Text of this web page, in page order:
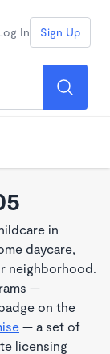
In Sign Up
in
daycare,
neighborhood.
—
on the
— a set of
licensing